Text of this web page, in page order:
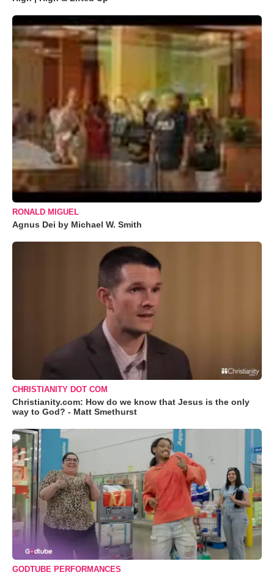
RONALD MIGUEL
Agnus Dei by Michael W. Smith
CHRISTIANITY DOT COM
Christianity.com: How do we know that Jesus is the only
way to God? - Matt Smethurst
GODTUBE PERFORMANCES